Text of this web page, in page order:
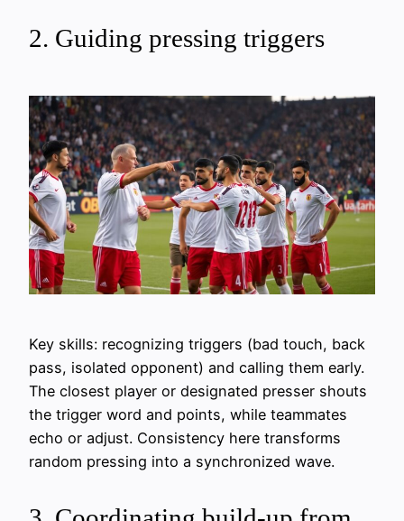
2. Guiding pressing triggers
Key skills: recognizing triggers (bad touch, back
pass, isolated opponent) and calling them early.
The closest player or designated presser shouts
the trigger word and points, while teammates
echo or adjust. Consistency here transforms
random pressing into a synchronized wave.